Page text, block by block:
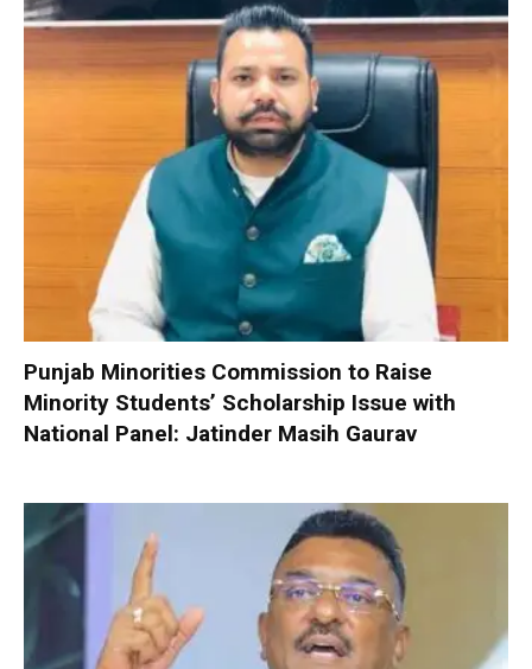
Punjab Minorities Commission to Raise
Minority Students’ Scholarship Issue with
National Panel: Jatinder Masih Gaurav